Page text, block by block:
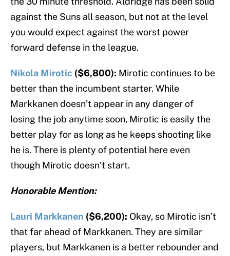
against the Suns all season, but not at the level
you would expect against the worst power
forward defense in the league.
Nikola Mirotic ($6,800): Mirotic continues to be
better than the incumbent starter. While
Markkanen doesn’t appear in any danger of
losing the job anytime soon, Mirotic is easily the
better play for as long as he keeps shooting like
he is. There is plenty of potential here even
though Mirotic doesn’t start.
Honorable Mention:
Lauri Markkanen ($6,200): Okay, so Mirotic isn’t
that far ahead of Markkanen. They are similar
players, but Markkanen is a better rebounder and